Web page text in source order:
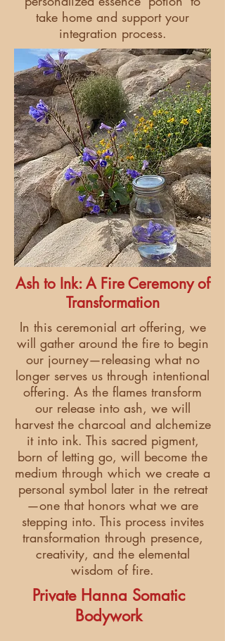
take home and support your
integration process.
Ash to Ink: A Fire Ceremony of
Transformation
In this ceremonial art offering, we
will gather around the fire to begin
our journey—releasing what no
longer serves us through intentional
offering. As the flames transform
our release into ash, we will
harvest the charcoal and alchemize
it into ink. This sacred pigment,
born of letting go, will become the
medium through which we create a
personal symbol later in the retreat
—one that honors what we are
stepping into. This process invites
transformation through presence,
creativity, and the elemental
wisdom of fire.
Private Hanna Somatic
Bodywork